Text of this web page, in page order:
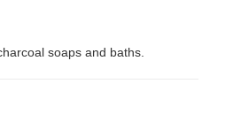
soaps and baths.